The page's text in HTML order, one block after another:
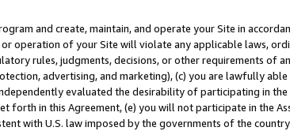
and create, maintain, and operate your Site in
operation of your Site will violate any applicable laws,
rules, judgments, decisions, or other requirements of
advertising, and marketing), (c) you are lawfully
evaluated the desirability of participating in the
in this Agreement, (e) you will not participate in the
with U.S. law imposed by the governments of the